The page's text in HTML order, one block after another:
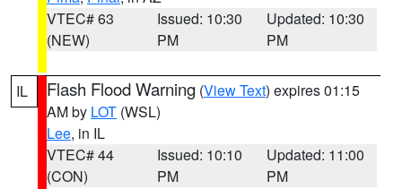
VTEC# 63
(NEW)
Issued: 10:30
PM
Updated: 10:30
PM
IL Flash Flood Warning (View Text) expires 01:15
AM by LOT (WSL)
Lee, in IL
VTEC# 44
(CON)
Issued: 10:10
PM
Updated: 11:00
PM